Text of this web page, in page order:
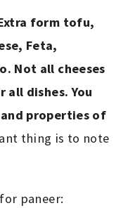
form tofu,
Feta,
Not all cheeses
dishes. You
properties of
thing is to note
paneer: